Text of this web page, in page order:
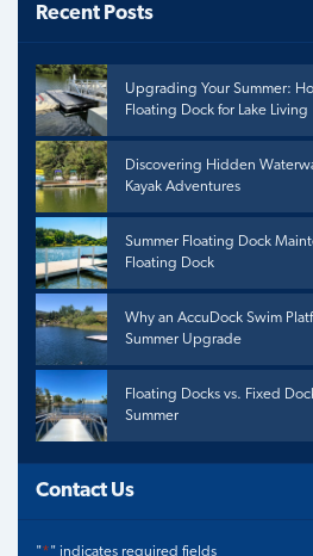
Recent Posts
Upgrading Your Summer:
Floating Dock for Lake Living
Discovering Hidden
Kayak Adventures
Summer Floating Dock
Floating Dock
Why an AccuDock Swim
Summer Upgrade
Floating Docks vs. Fixed
Summer
Contact Us
"*" indicates required fields